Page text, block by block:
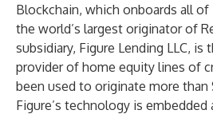
Blockchain, which onboards all of
the world’s largest originator of
subsidiary, Figure Lending LLC, is
provider of home equity lines of
been used to originate more than
Figure’s technology is embedded